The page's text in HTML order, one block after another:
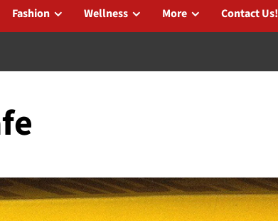
Fashion Wellness More Contact Us!